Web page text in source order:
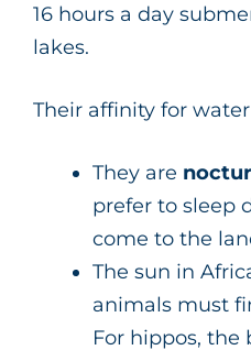
16 hours a day
lakes.
Their affinity for
They are
prefer to sleep
come to the
The sun in
animals must
For hippos, the